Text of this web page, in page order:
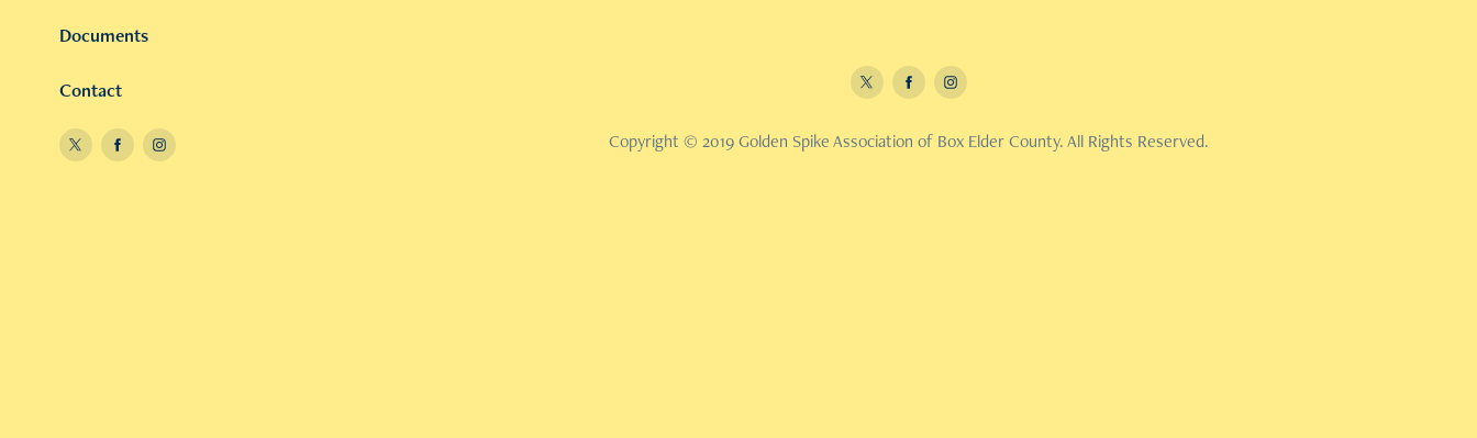
Documents
Contact
Copyright © 2019 Golden Spike Association of Box Elder County. All Rights Reserved.